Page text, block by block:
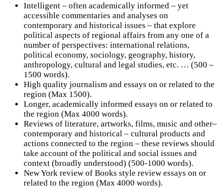
Intelligent – often academically informed – yet
accessible commentaries and analyses on
contemporary and historical issues – that explore
political aspects of regional affairs from any one of a
number of perspectives: international relations,
political economy, sociology, geography, history,
anthropology, cultural and legal studies, etc. … (500 –
1500 words).
High quality journalism and essays on or related to the
region (Max 1500).
Longer, academically informed essays on or related to
the region (Max 4000 words).
Reviews of literature, artworks, films, music and other–
contemporary and historical – cultural products and
actions connected to the region – these reviews should
take account of the political and social issues and
context (broadly understood) (500-1000 words).
New York review of Books style review essays on or
related to the region (Max 4000 words).